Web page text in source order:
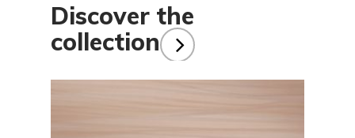
Discover the
collection